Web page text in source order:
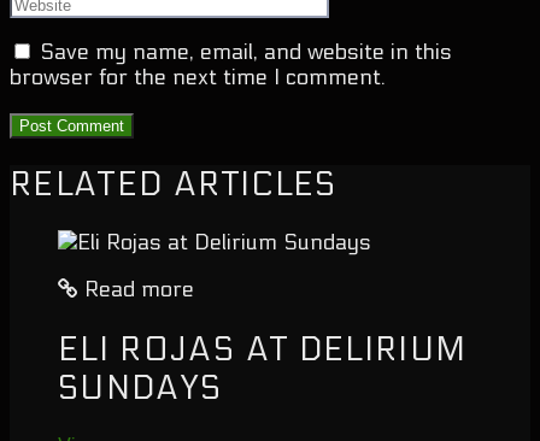
Save my name, email, and website in this
browser for the next time I comment.
RELATED ARTICLES
Read more
ELI ROJAS AT DELIRIUM
SUNDAYS